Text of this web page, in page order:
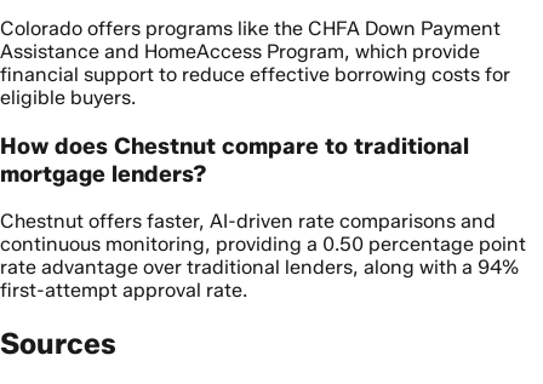
Colorado offers programs like the CHFA Down Payment
Assistance and HomeAccess Program, which provide
financial support to reduce effective borrowing costs for
eligible buyers.
How does Chestnut compare to traditional
mortgage lenders?
Chestnut offers faster, AI-driven rate comparisons and
continuous monitoring, providing a 0.50 percentage point
rate advantage over traditional lenders, along with a 94%
first-attempt approval rate.
Sources